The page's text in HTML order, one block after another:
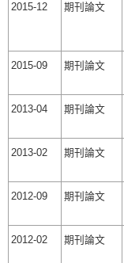
2015-12 期刊論文
2015-09 期刊論文
2013-04 期刊論文
2013-02 期刊論文
2012-09 期刊論文
2012-02 期刊論文